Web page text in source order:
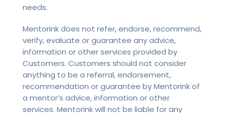
needs.
Mentorink does not refer, endorse, recommend,
verify, evaluate or guarantee any advice,
information or other services provided by
Customers. Customers should not consider
anything to be a referral, endorsement,
recommendation or guarantee by Mentorink of
a mentor’s advice, information or other
services. Mentorink will not be liable for any